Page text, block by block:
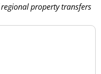
property transfers